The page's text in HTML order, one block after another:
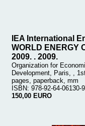
IEA International
WORLD ENERGY
2009. . 2009.
Organization for
Development, Paris, ,
pages, paperback, mm
ISBN: 978-92-64-06130-9
150,00 EURO